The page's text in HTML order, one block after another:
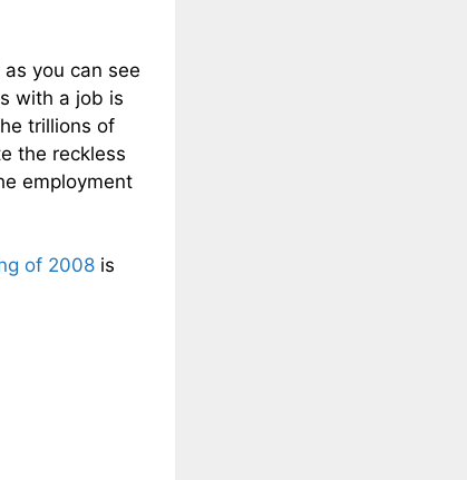
you can see
with a job is
trillions of
the reckless
employment
of 2008 is